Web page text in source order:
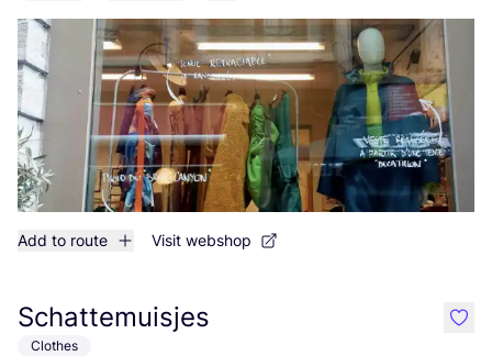
Add to route Visit webshop
Schattemuisjes
Clothes
like